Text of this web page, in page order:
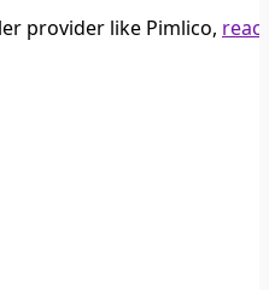
provider like Pimlico,